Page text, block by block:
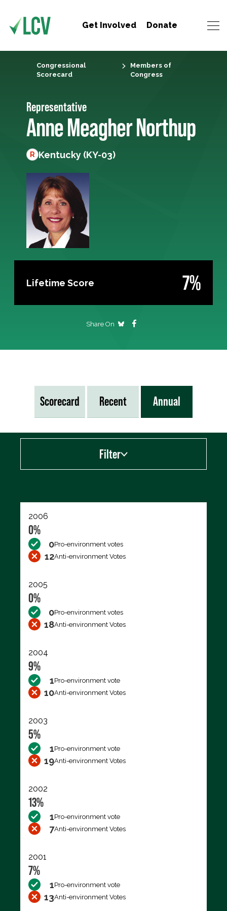
Get Involved Donate
Congressional
Scorecard
Members of
Congress
Representative
Anne Meagher Northup
R Kentucky (KY-03)
Lifetime Score 7%
Share On
Scorecard Recent Annual
Filter
2006
0%
0Pro-environment votes
12Anti-environment Votes
2005
0%
0Pro-environment votes
18Anti-environment Votes
2004
9%
1Pro-environment vote
10Anti-environment Votes
2003
5%
1Pro-environment vote
19Anti-environment Votes
2002
13%
1Pro-environment vote
7Anti-environment Votes
2001
7%
1Pro-environment vote
13Anti-environment Votes